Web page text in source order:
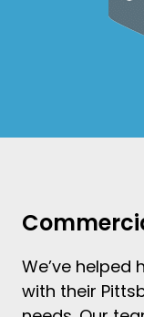
We’ve helped
with their